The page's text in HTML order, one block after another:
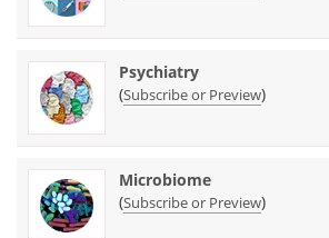
Psychiatry
(Subscribe or Preview)
Microbiome
(Subscribe or Preview)